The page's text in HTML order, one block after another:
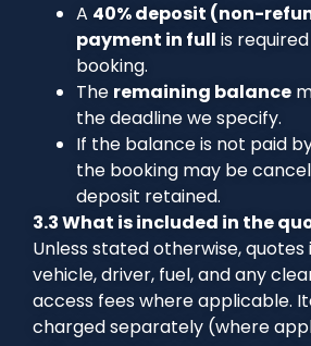
A 40% deposit (non-
payment in full is
booking.
The remaining balance
the deadline we specify.
If the balance is not paid
the booking may be
deposit retained.
3.3 What is included in the
Unless stated otherwise,
vehicle, driver, fuel, and any
access fees where applicable.
charged separately (where